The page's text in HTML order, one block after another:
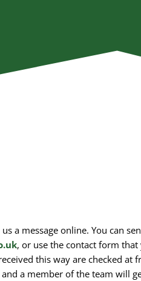
a message online. You can
, or use the contact form
this way are checked at
a member of the team will